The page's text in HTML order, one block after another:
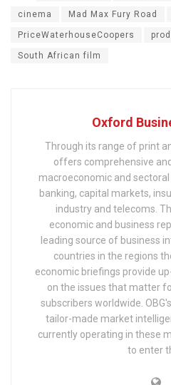
cinema Mad Max Fury Road
PriceWaterhouseCoopers
South African film
Oxford
Through its range of print
offers comprehensive
macroeconomic and
banking, capital markets,
industry and telecoms.
economic and business
leading source of business
countries in the regions
economic briefings provide
on the issues that matter
subscribers worldwide.
tailor-made market
currently operating in these
to enter